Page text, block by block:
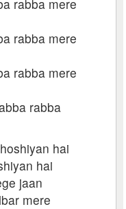
rabba mere
rabba mere
rabba mere
rabba
hai
hai
jaan
mere